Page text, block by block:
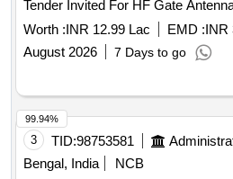
Worth :INR 12.99 Lac EMD :INR
August 2026
7 Days to go
3 TID:98753581
Bengal, India
NCB
99.94%